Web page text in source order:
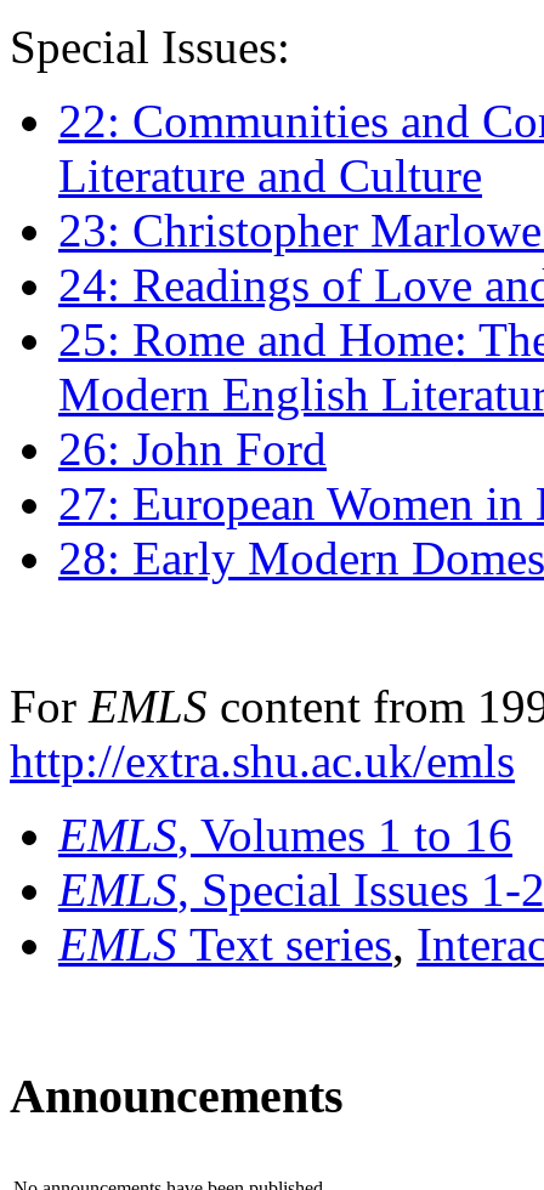
Special Issues:
22: Communities and
Literature and Culture
23: Christopher
24: Readings of Love
25: Rome and Home:
Modern English
26: John Ford
27: European Women
28: Early Modern
For EMLS content from
http://extra.shu.ac.uk/emls
EMLS, Volumes 1 to 16
EMLS, Special Issues 1-
EMLS Text series,
Announcements